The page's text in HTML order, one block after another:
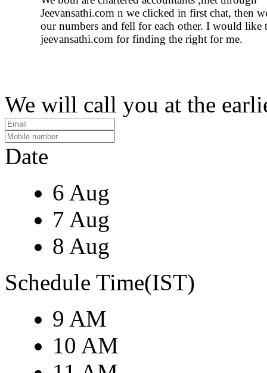
Jeevansathi.com n we clicked in first chat, then
our numbers and fell for each other. I would like
jeevansathi.com for finding the right for me.
We will call you at the
Date
6 Aug
7 Aug
8 Aug
Schedule Time(IST)
9 AM
10 AM